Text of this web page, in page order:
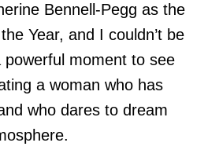
Bennell-Pegg as the
Year, and I couldn’t be
powerful moment to see
a woman who has
who dares to dream